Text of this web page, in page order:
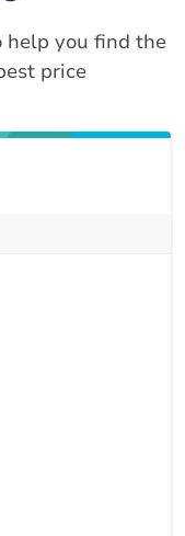
help you find the
price